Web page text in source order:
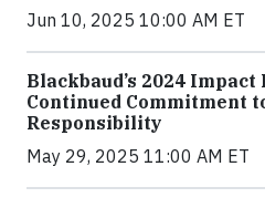
Jun 10, 2025 10:00 AM ET
Blackbaud’s 2024
Continued Commitment
Responsibility
May 29, 2025 11:00 AM ET